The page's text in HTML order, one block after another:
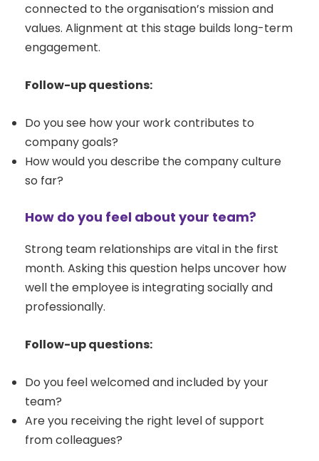
connected to the organisation’s mission and
values. Alignment at this stage builds long-term
engagement.
Follow-up questions:
Do you see how your work contributes to
company goals?
How would you describe the company culture
so far?
How do you feel about your team?
Strong team relationships are vital in the first
month. Asking this question helps uncover how
well the employee is integrating socially and
professionally.
Follow-up questions:
Do you feel welcomed and included by your
team?
Are you receiving the right level of support
from colleagues?